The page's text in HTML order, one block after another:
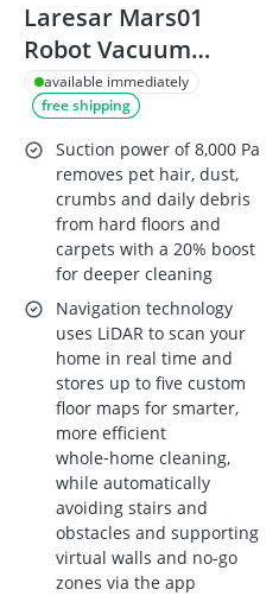
Laresar Mars01
Robot Vacuum
Cleaner with Mop,
8000Pa LiDAR
Navigation, 180 Min
Runtime, 3-in-1
Sweep & Mop, 5
Maps, App & Voice
Control
available immediately
free shipping
Suction power of 8,000 Pa
removes pet hair, dust,
crumbs and daily debris
from hard floors and
carpets with a 20% boost
for deeper cleaning
Navigation technology
uses LiDAR to scan your
home in real time and
stores up to five custom
floor maps for smarter,
more efficient
whole‑home cleaning,
while automatically
avoiding stairs and
obstacles and supporting
virtual walls and no-go
zones via the app